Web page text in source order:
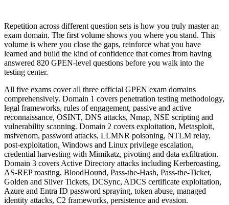
Repetition across different question sets is how you truly master an
exam domain. The first volume shows you where you stand. This
volume is where you close the gaps, reinforce what you have
learned and build the kind of confidence that comes from having
answered 820 GPEN-level questions before you walk into the
testing center.
All five exams cover all three official GPEN exam domains
comprehensively. Domain 1 covers penetration testing methodology,
legal frameworks, rules of engagement, passive and active
reconnaissance, OSINT, DNS attacks, Nmap, NSE scripting and
vulnerability scanning. Domain 2 covers exploitation, Metasploit,
msfvenom, password attacks, LLMNR poisoning, NTLM relay,
post-exploitation, Windows and Linux privilege escalation,
credential harvesting with Mimikatz, pivoting and data exfiltration.
Domain 3 covers Active Directory attacks including Kerberoasting,
AS-REP roasting, BloodHound, Pass-the-Hash, Pass-the-Ticket,
Golden and Silver Tickets, DCSync, ADCS certificate exploitation,
Azure and Entra ID password spraying, token abuse, managed
identity attacks, C2 frameworks, persistence and evasion.